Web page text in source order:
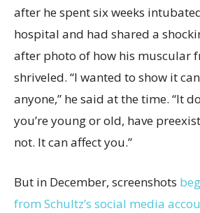
after he spent six weeks
hospital and had shared a
after photo of how his muscular
shriveled. “I wanted to show it
anyone,” he said at the time. “It
you’re young or old, have
not. It can affect you.”
But in December, screenshots
from Schultz’s social media